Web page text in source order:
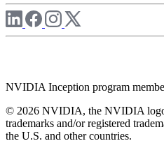
NVIDIA Inception program
© 2026 NVIDIA, the NVIDIA
trademarks and/or registered
the U.S. and other countries.